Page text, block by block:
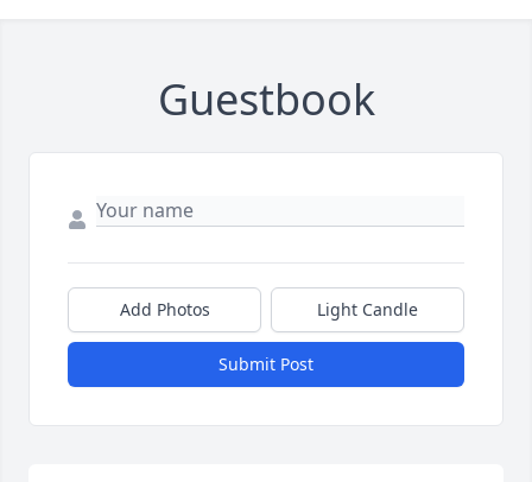
Guestbook
Add Photos Light Candle
Submit Post